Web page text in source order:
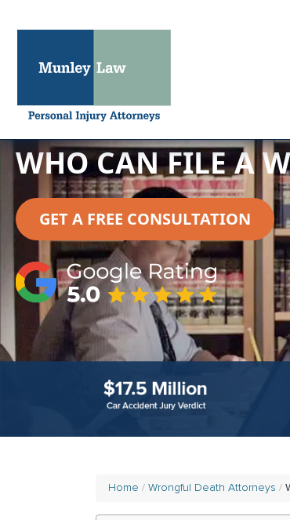
WHO CAN FILE A
GET A FREE CONSULTATION
Home Wrongful Death Attorneys